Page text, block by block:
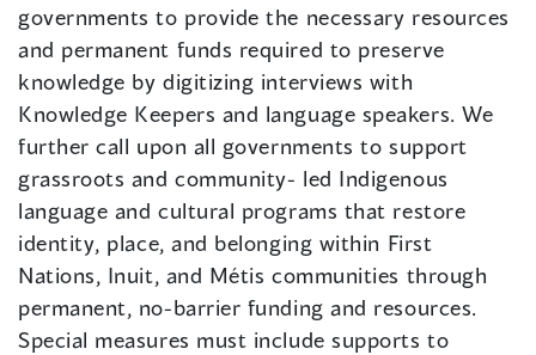
governments to provide the necessary resources
and permanent funds required to preserve
knowledge by digitizing interviews with
Knowledge Keepers and language speakers. We
further call upon all governments to support
grassroots and community- led Indigenous
language and cultural programs that restore
identity, place, and belonging within First
Nations, Inuit, and Métis communities through
permanent, no-barrier funding and resources.
Special measures must include supports to